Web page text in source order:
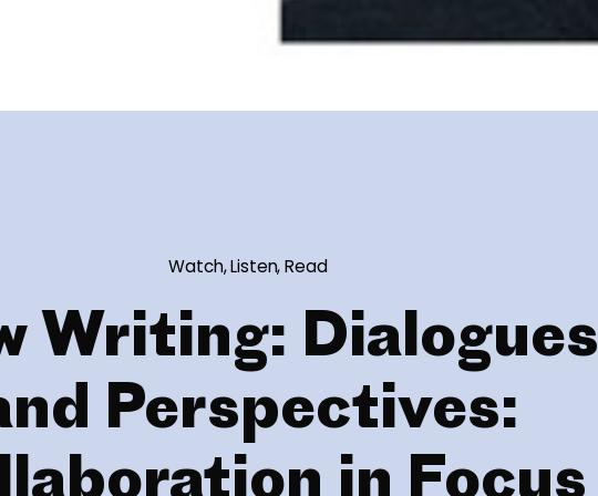
Watch, Listen, Read
Writing: Dialogues
Perspectives:
in Focus